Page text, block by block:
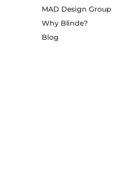
MAD Design Group
Why Blinde?
Blog